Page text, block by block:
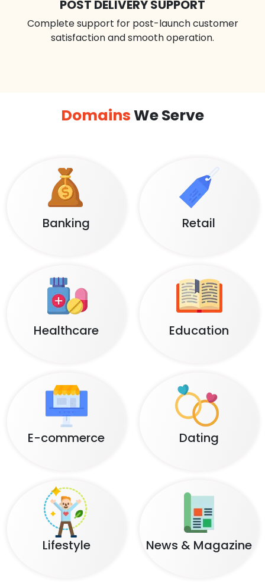
POST DELIVERY SUPPORT
Complete support for post-launch customer
satisfaction and smooth operation.
DomainsWe Serve
Banking Retail
Healthcare Education
E-commerce Dating
Lifestyle News & Magazine